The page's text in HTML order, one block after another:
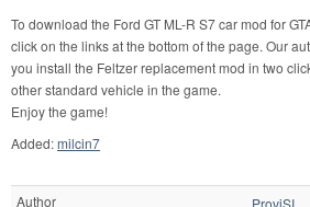
To download the Ford GT ML-R S7 car mod for
click on the links at the bottom of the page. Our
you install the Feltzer replacement mod in two
other standard vehicle in the game.
Enjoy the game!
Added:milcin7
Author